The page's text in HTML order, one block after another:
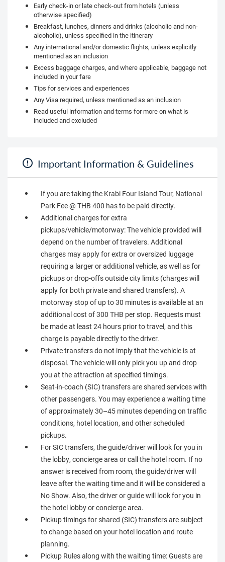
Early check-in or late check-out from hotels (unless
otherwise specified)
Breakfast, lunches, dinners and drinks (alcoholic and non-
alcoholic), unless specified in the itinerary
Any international and/or domestic flights, unless explicitly
mentioned as an inclusion
Excess baggage charges, and where applicable, baggage not
included in your fare
Tips for services and experiences
Any Visa required, unless mentioned as an inclusion
Read useful information and terms for more on what is
included and excluded
Important Information & Guidelines
If you are taking the Krabi Four Island Tour, National
Park Fee @ THB 400 has to be paid directly.
Additional charges for extra
pickups/vehicle/motorway: The vehicle provided will
depend on the number of travelers. Additional
charges may apply for extra or oversized luggage
requiring a larger or additional vehicle, as well as for
pickups or drop-offs outside city limits (charges will
apply for both private and shared transfers). A
motorway stop of up to 30 minutes is available at an
additional cost of 300 THB per stop. Requests must
be made at least 24 hours prior to travel, and this
charge is payable directly to the driver.
Private transfers do not imply that the vehicle is at
disposal. The vehicle will only pick you up and drop
you at the attraction at specified timings.
Seat-in-coach (SIC) transfers are shared services with
other passengers. You may experience a waiting time
of approximately 30–45 minutes depending on traffic
conditions, hotel location, and other scheduled
pickups.
For SIC transfers, the guide/driver will look for you in
the lobby, concierge area or call the hotel room. If no
answer is received from room, the guide/driver will
leave after the waiting time and it will be considered a
No Show. Also, the driver or guide will look for you in
the hotel lobby or concierge area.
Pickup timings for shared (SIC) transfers are subject
to change based on your hotel location and route
planning.
Pickup Rules along with the waiting time: Guests are